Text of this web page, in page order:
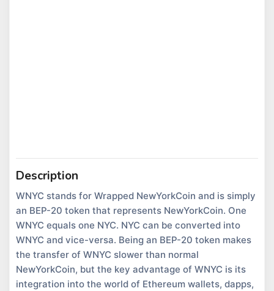
Description
WNYC stands for Wrapped NewYorkCoin and is simply
an BEP-20 token that represents NewYorkCoin. One
WNYC equals one NYC. NYC can be converted into
WNYC and vice-versa. Being an BEP-20 token makes
the transfer of WNYC slower than normal
NewYorkCoin, but the key advantage of WNYC is its
integration into the world of Ethereum wallets, dapps,